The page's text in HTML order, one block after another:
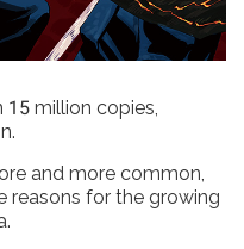
million copies,
and more common,
reasons for the growing